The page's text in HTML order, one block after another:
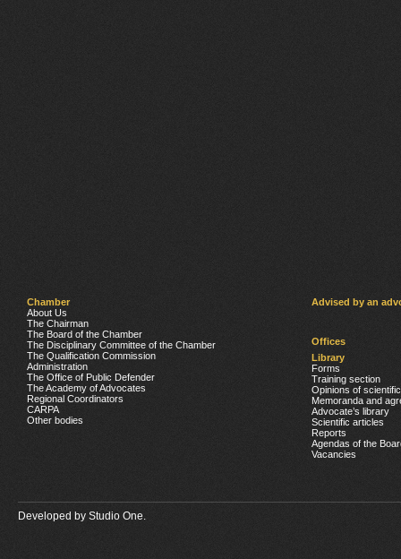
Chamber
About Us
The Chairman
The Board of the Chamber
The Disciplinary Committee of the Chamber
The Qualification Commission
Administration
The Office of Public Defender
The Academy of Advocates
Regional Coordinators
CARPA
Other bodies
Advised by an
Offices
Library
Forms
Training section
Opinions of
Memoranda and
Advocate’s library
Scientific articles
Reports
Agendas of the
Vacancies
Developed by Studio One.